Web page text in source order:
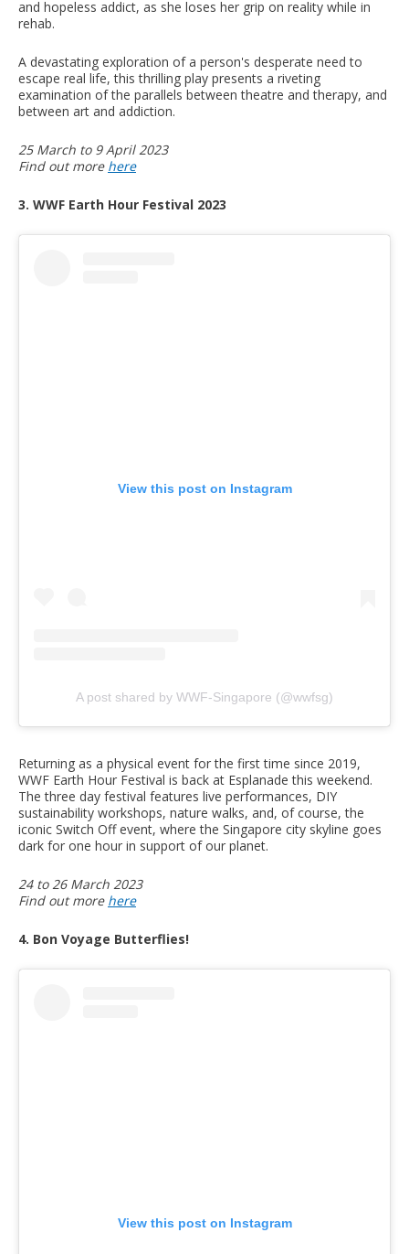
and hopeless addict, as she loses her grip on reality while in
rehab.
A devastating exploration of a person's desperate need to
escape real life, this thrilling play presents a riveting
examination of the parallels between theatre and therapy, and
between art and addiction.
25 March to 9 April 2023
Find out more here
3. WWF Earth Hour Festival 2023
View this post on Instagram
A post shared by WWF-Singapore (@wwfsg)
Returning as a physical event for the first time since 2019,
WWF Earth Hour Festival is back at Esplanade this weekend.
The three day festival features live performances, DIY
sustainability workshops, nature walks, and, of course, the
iconic Switch Off event, where the Singapore city skyline goes
dark for one hour in support of our planet.
24 to 26 March 2023
Find out more here
4. Bon Voyage Butterflies!
View this post on Instagram